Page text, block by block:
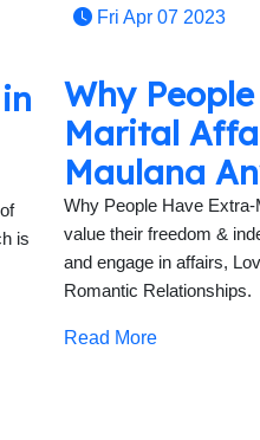
is
Fri Apr 07 2023
Why
Marital
Maulana
Why People Have
value their freedom &
and engage in affairs,
Romantic Relationships.
Read More